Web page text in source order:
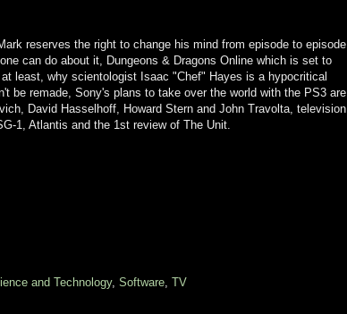
reserves the right to change his mind from episode to episode
can do about it, Dungeons & Dragons Online which is set to
least, why scientologist Isaac "Chef" Hayes is a hypocritical
be remade, Sony's plans to take over the world with the PS3 are
David Hasselhoff, Howard Stern and John Travolta, television
1, Atlantis and the 1st review of The Unit.
and Technology, Software, TV